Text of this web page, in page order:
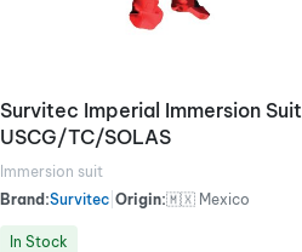
Survitec Imperial Immersion Suit
USCG/TC/SOLAS
Immersion suit
Brand:Survitec Origin:🇲🇽 Mexico
In Stock